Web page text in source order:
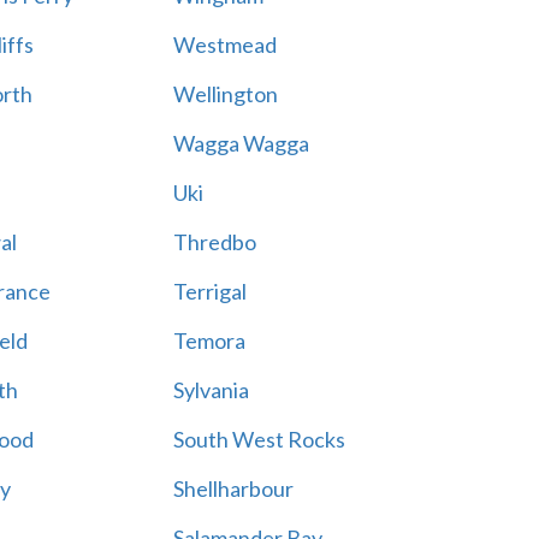
Westmead
Wellington
Wagga Wagga
Uki
Thredbo
Terrigal
Temora
Sylvania
South West Rocks
Shellharbour